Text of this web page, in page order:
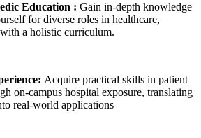
Education : Gain in-depth knowledge
for diverse roles in healthcare,
a holistic curriculum.
Acquire practical skills in patient
on-campus hospital exposure, translating
real-world applications